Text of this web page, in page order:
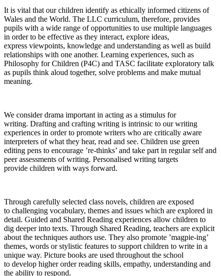
It is vital that our children identify as ethically informed citizens of
Wales and the World. The LLC curriculum, therefore, provides
pupils with a wide range of opportunities to use multiple languages
in order to be effective as they interact, explore ideas,
express viewpoints, knowledge and understanding as well as build
relationships with one another. Learning experiences, such as
Philosophy for Children (P4C) and TASC facilitate exploratory talk
as pupils think aloud together, solve problems and make mutual
meaning.
We consider drama important in acting as a stimulus for
writing. Drafting and crafting writing is intrinsic to our writing
experiences in order to promote writers who are critically aware
interpreters of what they hear, read and see. Children use green
editing pens to encourage ’re-thinks’ and take part in regular self and
peer assessments of writing. Personalised writing targets
provide children with ways forward.
Through carefully selected class novels, children are exposed
to challenging vocabulary, themes and issues which are explored in
detail. Guided and Shared Reading experiences allow children to
dig deeper into texts. Through Shared Reading, teachers are explicit
about the techniques authors use. They also promote ’magpie-ing’
themes, words or stylistic features to support children to write in a
unique way. Picture books are used throughout the school
to develop higher order reading skills, empathy, understanding and
the ability to respond.